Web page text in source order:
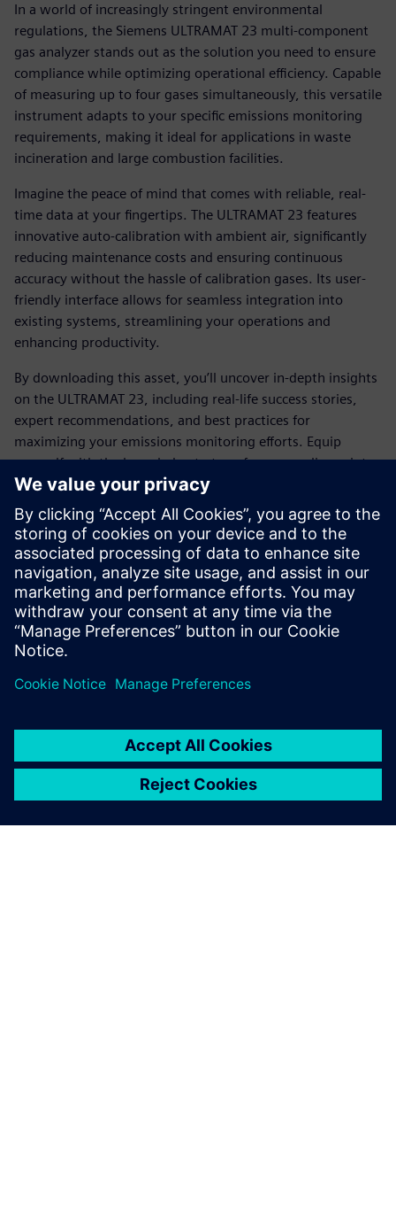
In a world of increasingly stringent environmental
regulations, the Siemens ULTRAMAT 23 multi-component
gas analyzer stands out as the solution you need to ensure
compliance while optimizing operational efficiency. Capable
of measuring up to four gases simultaneously, this versatile
instrument adapts to your specific emissions monitoring
requirements, making it ideal for applications in waste
incineration and large combustion facilities.
Imagine the peace of mind that comes with reliable, real-
time data at your fingertips. The ULTRAMAT 23 features
innovative auto-calibration with ambient air, significantly
reducing maintenance costs and ensuring continuous
accuracy without the hassle of calibration gases. Its user-
friendly interface allows for seamless integration into
existing systems, streamlining your operations and
enhancing productivity.
By downloading this asset, you’ll uncover in-depth insights
on the ULTRAMAT 23, including real-life success stories,
expert recommendations, and best practices for
maximizing your emissions monitoring efforts. Equip
yourself with the knowledge to transform compliance into
an opportunity for operational excellence.
Join the ranks of forward-thinking organizations that trust
Siemens' cutting-edge technology to meet regulatory
demands and drive sustainability. Download the white
paper today and take the first step towards a more
efficient, eco-friendly future.
Teilen